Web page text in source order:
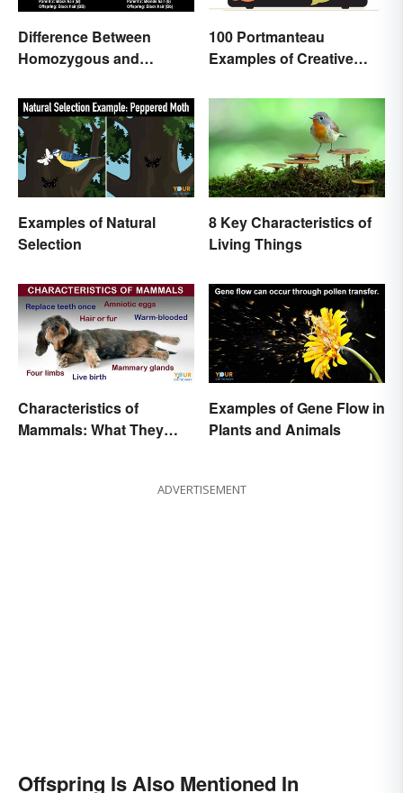
Difference Between
Homozygous and
100 Portmanteau
Examples of Creative
Examples of Natural
Selection
8 Key Characteristics of
Living Things
Characteristics of
Mammals: What They
Examples of Gene Flow in
Plants and Animals
ADVERTISEMENT
Offspring Is Also Mentioned In